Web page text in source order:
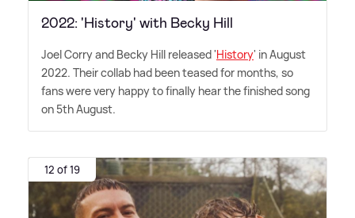
2022: 'History' with Becky Hill
Joel Corry and Becky Hill released 'History' in August
2022. Their collab had been teased for months, so
fans were very happy to finally hear the finished song
on 5th August.
12 of 19